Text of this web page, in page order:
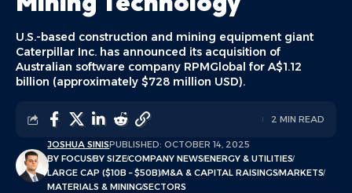
U.S.-based construction and mining equipment giant
Caterpillar Inc. has announced its acquisition of
Australian software company RPMGlobal for A$1.12
billion (approximately $728 million USD).
JOSHUA SINISPUBLISHED: OCTOBER 14, 2025
BY FOCUSBY SIZECOMPANY NEWSENERGY & UTILITIES
LARGE CAP ($10B – $50B)M&A & CAPITAL RAISINGSMARKETS
MATERIALS & MININGSECTORS
2 MIN READ